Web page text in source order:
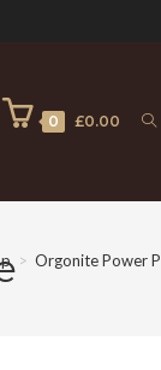
0 £0.00
> Orgonite Power